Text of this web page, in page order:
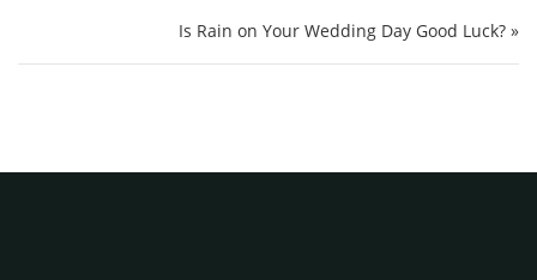
Is Rain on Your Wedding Day Good Luck? »